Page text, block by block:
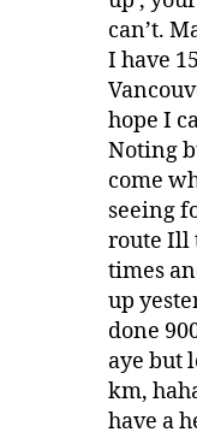
can’t.
I have
hope I
Noting
come
seeing
route Ill
times
up
done
aye but
km,
have a